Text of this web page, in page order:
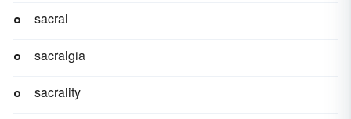
sacral
sacralgia
sacrality